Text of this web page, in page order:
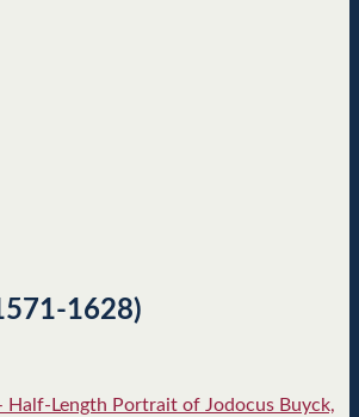
1628)
Half-Length Portrait of Jodocus Buyck,